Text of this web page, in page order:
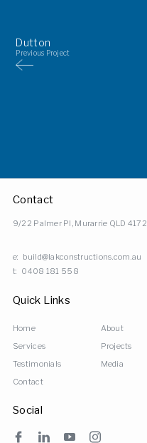
Dutton
Previous Project
Contact
9/22 Palmer Pl, Murarrie QLD 4172
e: build@lakconstructions.com.au
t: 0408 181 558
Quick Links
Home
About
Services
Projects
Testimonials
Media
Contact
Social